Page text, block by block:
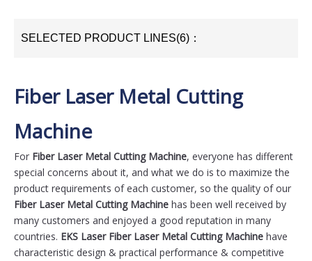
SELECTED PRODUCT LINES(6)：
Fiber Laser Metal Cutting
Machine
For Fiber Laser Metal Cutting Machine, everyone has different
special concerns about it, and what we do is to maximize the
product requirements of each customer, so the quality of our
Fiber Laser Metal Cutting Machine has been well received by
many customers and enjoyed a good reputation in many
countries. EKS Laser Fiber Laser Metal Cutting Machine have
characteristic design & practical performance & competitive